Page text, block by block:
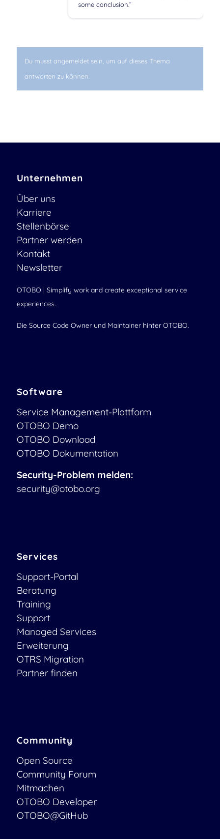
some conclusion.”
Du musst angemeldet sein, um auf dieses Thema
antworten zu können.
Unternehmen
Über uns
Karriere
Stellenbörse
Partner werden
Kontakt
Newsletter
OTOBO | Simplify work and create exceptional service
experiences.
Die Source Code Owner und Maintainer hinter OTOBO.
Software
Service Management-Plattform
OTOBO Demo
OTOBO Download
OTOBO Dokumentation
Security-Problem melden:
security@otobo.org
Services
Support-Portal
Beratung
Training
Support
Managed Services
Erweiterung
OTRS Migration
Partner finden
Community
Open Source
Community Forum
Mitmachen
OTOBO Developer
OTOBO@GitHub